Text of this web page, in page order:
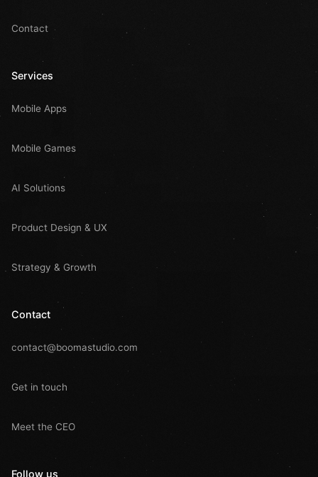
Contact
Services
Mobile Apps
Mobile Games
AI Solutions
Product Design & UX
Strategy & Growth
Contact
contact@boomastudio.com
Get in touch
Meet the CEO
Follow us